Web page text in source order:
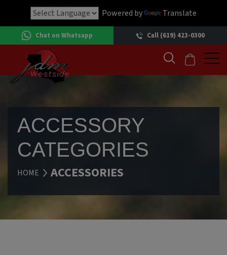
Powered by Translate
Chat on Whatsapp Call (619) 423-0300
ACCESSORY
CATEGORIES
HOME ACCESSORIES